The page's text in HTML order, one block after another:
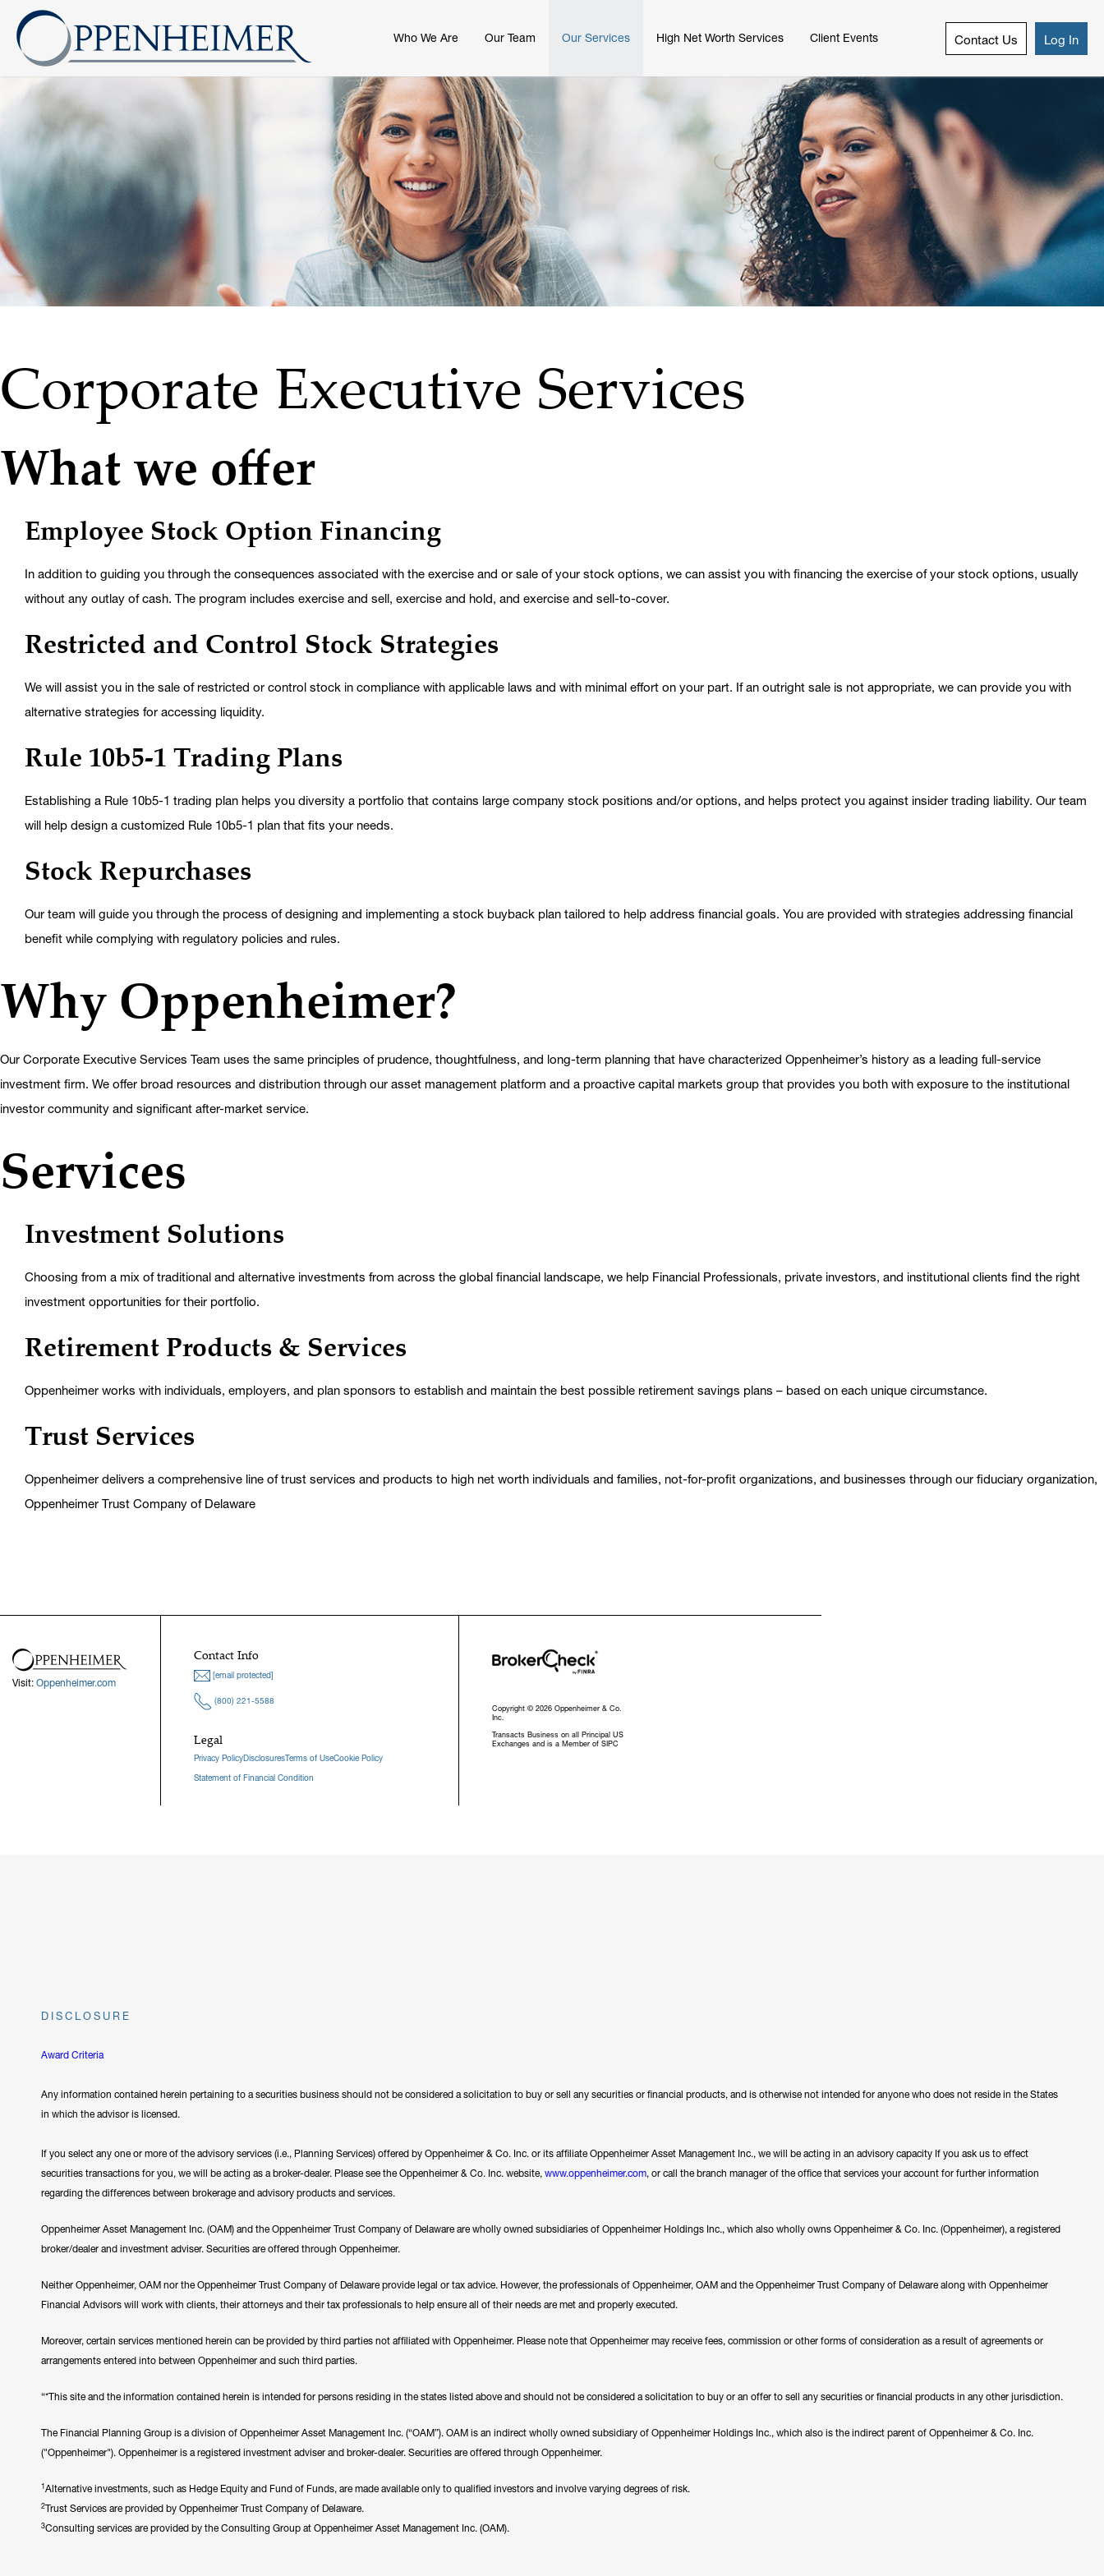
Who We Are Our Team Our Services High Net Worth Services Client Events Contact Us Log In
Corporate Executive Services
What we offer
Employee Stock Option Financing
In addition to guiding you through the consequences associated with the exercise and or sale of your stock options, we can assist you with financing the exercise of your stock options, usually
without any outlay of cash. The program includes exercise and sell, exercise and hold, and exercise and sell-to-cover.
Restricted and Control Stock Strategies
We will assist you in the sale of restricted or control stock in compliance with applicable laws and with minimal effort on your part. If an outright sale is not appropriate, we can provide you with
alternative strategies for accessing liquidity.
Rule 10b5-1 Trading Plans
Establishing a Rule 10b5-1 trading plan helps you diversity a portfolio that contains large company stock positions and/or options, and helps protect you against insider trading liability. Our team
will help design a customized Rule 10b5-1 plan that fits your needs.
Stock Repurchases
Our team will guide you through the process of designing and implementing a stock buyback plan tailored to help address financial goals. You are provided with strategies addressing financial
benefit while complying with regulatory policies and rules.
Why Oppenheimer?
Our Corporate Executive Services Team uses the same principles of prudence, thoughtfulness, and long-term planning that have characterized Oppenheimer’s history as a leading full-service
investment firm. We offer broad resources and distribution through our asset management platform and a proactive capital markets group that provides you both with exposure to the institutional
investor community and significant after-market service.
Services
Investment Solutions
Choosing from a mix of traditional and alternative investments from across the global financial landscape, we help Financial Professionals, private investors, and institutional clients find the right
investment opportunities for their portfolio.
Retirement Products & Services
Oppenheimer works with individuals, employers, and plan sponsors to establish and maintain the best possible retirement savings plans – based on each unique circumstance.
Trust Services
Oppenheimer delivers a comprehensive line of trust services and products to high net worth individuals and families, not-for-profit organizations, and businesses through our fiduciary organization,
Oppenheimer Trust Company of Delaware
Visit: Oppenheimer.com
Contact Info
[email protected]
(800) 221-5588
Legal
Privacy PolicyDisclosuresTerms of UseCookie Policy
Statement of Financial Condition
Copyright © 2026 Oppenheimer & Co.
Inc.
Transacts Business on all Principal US
Exchanges and is a Member of SIPC
DISCLOSURE
Award Criteria
Any information contained herein pertaining to a securities business should not be considered a solicitation to buy or sell any securities or financial products, and is otherwise not intended for anyone who does not reside in the States
in which the advisor is licensed.
If you select any one or more of the advisory services (i.e., Planning Services) offered by Oppenheimer & Co. Inc. or its affiliate Oppenheimer Asset Management Inc., we will be acting in an advisory capacity If you ask us to effect
securities transactions for you, we will be acting as a broker-dealer. Please see the Oppenheimer & Co. Inc. website, www.oppenheimer.com, or call the branch manager of the office that services your account for further information
regarding the differences between brokerage and advisory products and services.
Oppenheimer Asset Management Inc. (OAM) and the Oppenheimer Trust Company of Delaware are wholly owned subsidiaries of Oppenheimer Holdings Inc., which also wholly owns Oppenheimer & Co. Inc. (Oppenheimer), a registered
broker/dealer and investment adviser. Securities are offered through Oppenheimer.
Neither Oppenheimer, OAM nor the Oppenheimer Trust Company of Delaware provide legal or tax advice. However, the professionals of Oppenheimer, OAM and the Oppenheimer Trust Company of Delaware along with Oppenheimer
Financial Advisors will work with clients, their attorneys and their tax professionals to help ensure all of their needs are met and properly executed.
Moreover, certain services mentioned herein can be provided by third parties not affiliated with Oppenheimer. Please note that Oppenheimer may receive fees, commission or other forms of consideration as a result of agreements or
arrangements entered into between Oppenheimer and such third parties.
“*This site and the information contained herein is intended for persons residing in the states listed above and should not be considered a solicitation to buy or an offer to sell any securities or financial products in any other jurisdiction.
The Financial Planning Group is a division of Oppenheimer Asset Management Inc. (“OAM”). OAM is an indirect wholly owned subsidiary of Oppenheimer Holdings Inc., which also is the indirect parent of Oppenheimer & Co. Inc.
("Oppenheimer"). Oppenheimer is a registered investment adviser and broker-dealer. Securities are offered through Oppenheimer.
1Alternative investments, such as Hedge Equity and Fund of Funds, are made available only to qualified investors and involve varying degrees of risk.
2Trust Services are provided by Oppenheimer Trust Company of Delaware.
3Consulting services are provided by the Consulting Group at Oppenheimer Asset Management Inc. (OAM).